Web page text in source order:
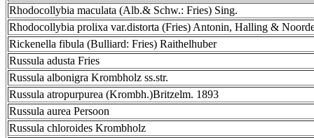
Rhodocollybia maculata (Alb.& Schw.: Fries) Sing.
Rhodocollybia prolixa var.distorta (Fries) Antonin, Halling &
Rickenella fibula (Bulliard: Fries) Raithelhuber
Russula adusta Fries
Russula albonigra Krombholz ss.str.
Russula atropurpurea (Krombh.)Britzelm. 1893
Russula aurea Persoon
Russula chloroides Krombholz